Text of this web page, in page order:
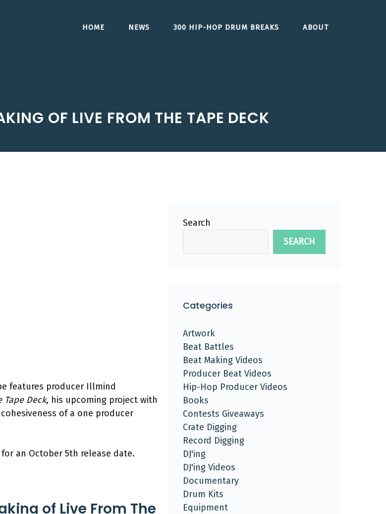
HOME NEWS 300 HIP-HOP DRUM BREAKS ABOUT
OF LIVE FROM THE TAPE DECK
features producer Illmind
Tape Deck, his upcoming project with
of a one producer
an October 5th release date.
of Live From The
Search
SEARCH
Categories
Artwork
Beat Battles
Beat Making Videos
Producer Beat Videos
Hip-Hop Producer Videos
Books
Contests Giveaways
Crate Digging
Record Digging
DJ'ing
DJ'ing Videos
Documentary
Drum Kits
Equipment